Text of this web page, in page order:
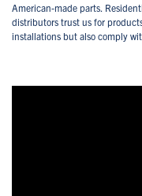
American-made parts.
distributors trust us for
installations but also comply